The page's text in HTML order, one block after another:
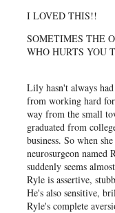
I LOVED THIS!!
SOMETIMES THE
WHO HURTS YOU
Lily hasn't always
from working hard
way from the small
graduated from
business. So when
neurosurgeon
suddenly seems
Ryle is assertive,
He's also sensitive,
Ryle's complete